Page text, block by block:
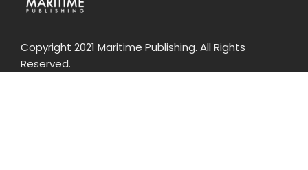
Copyright 2021 Maritime Publishing. All Rights
Reserved.